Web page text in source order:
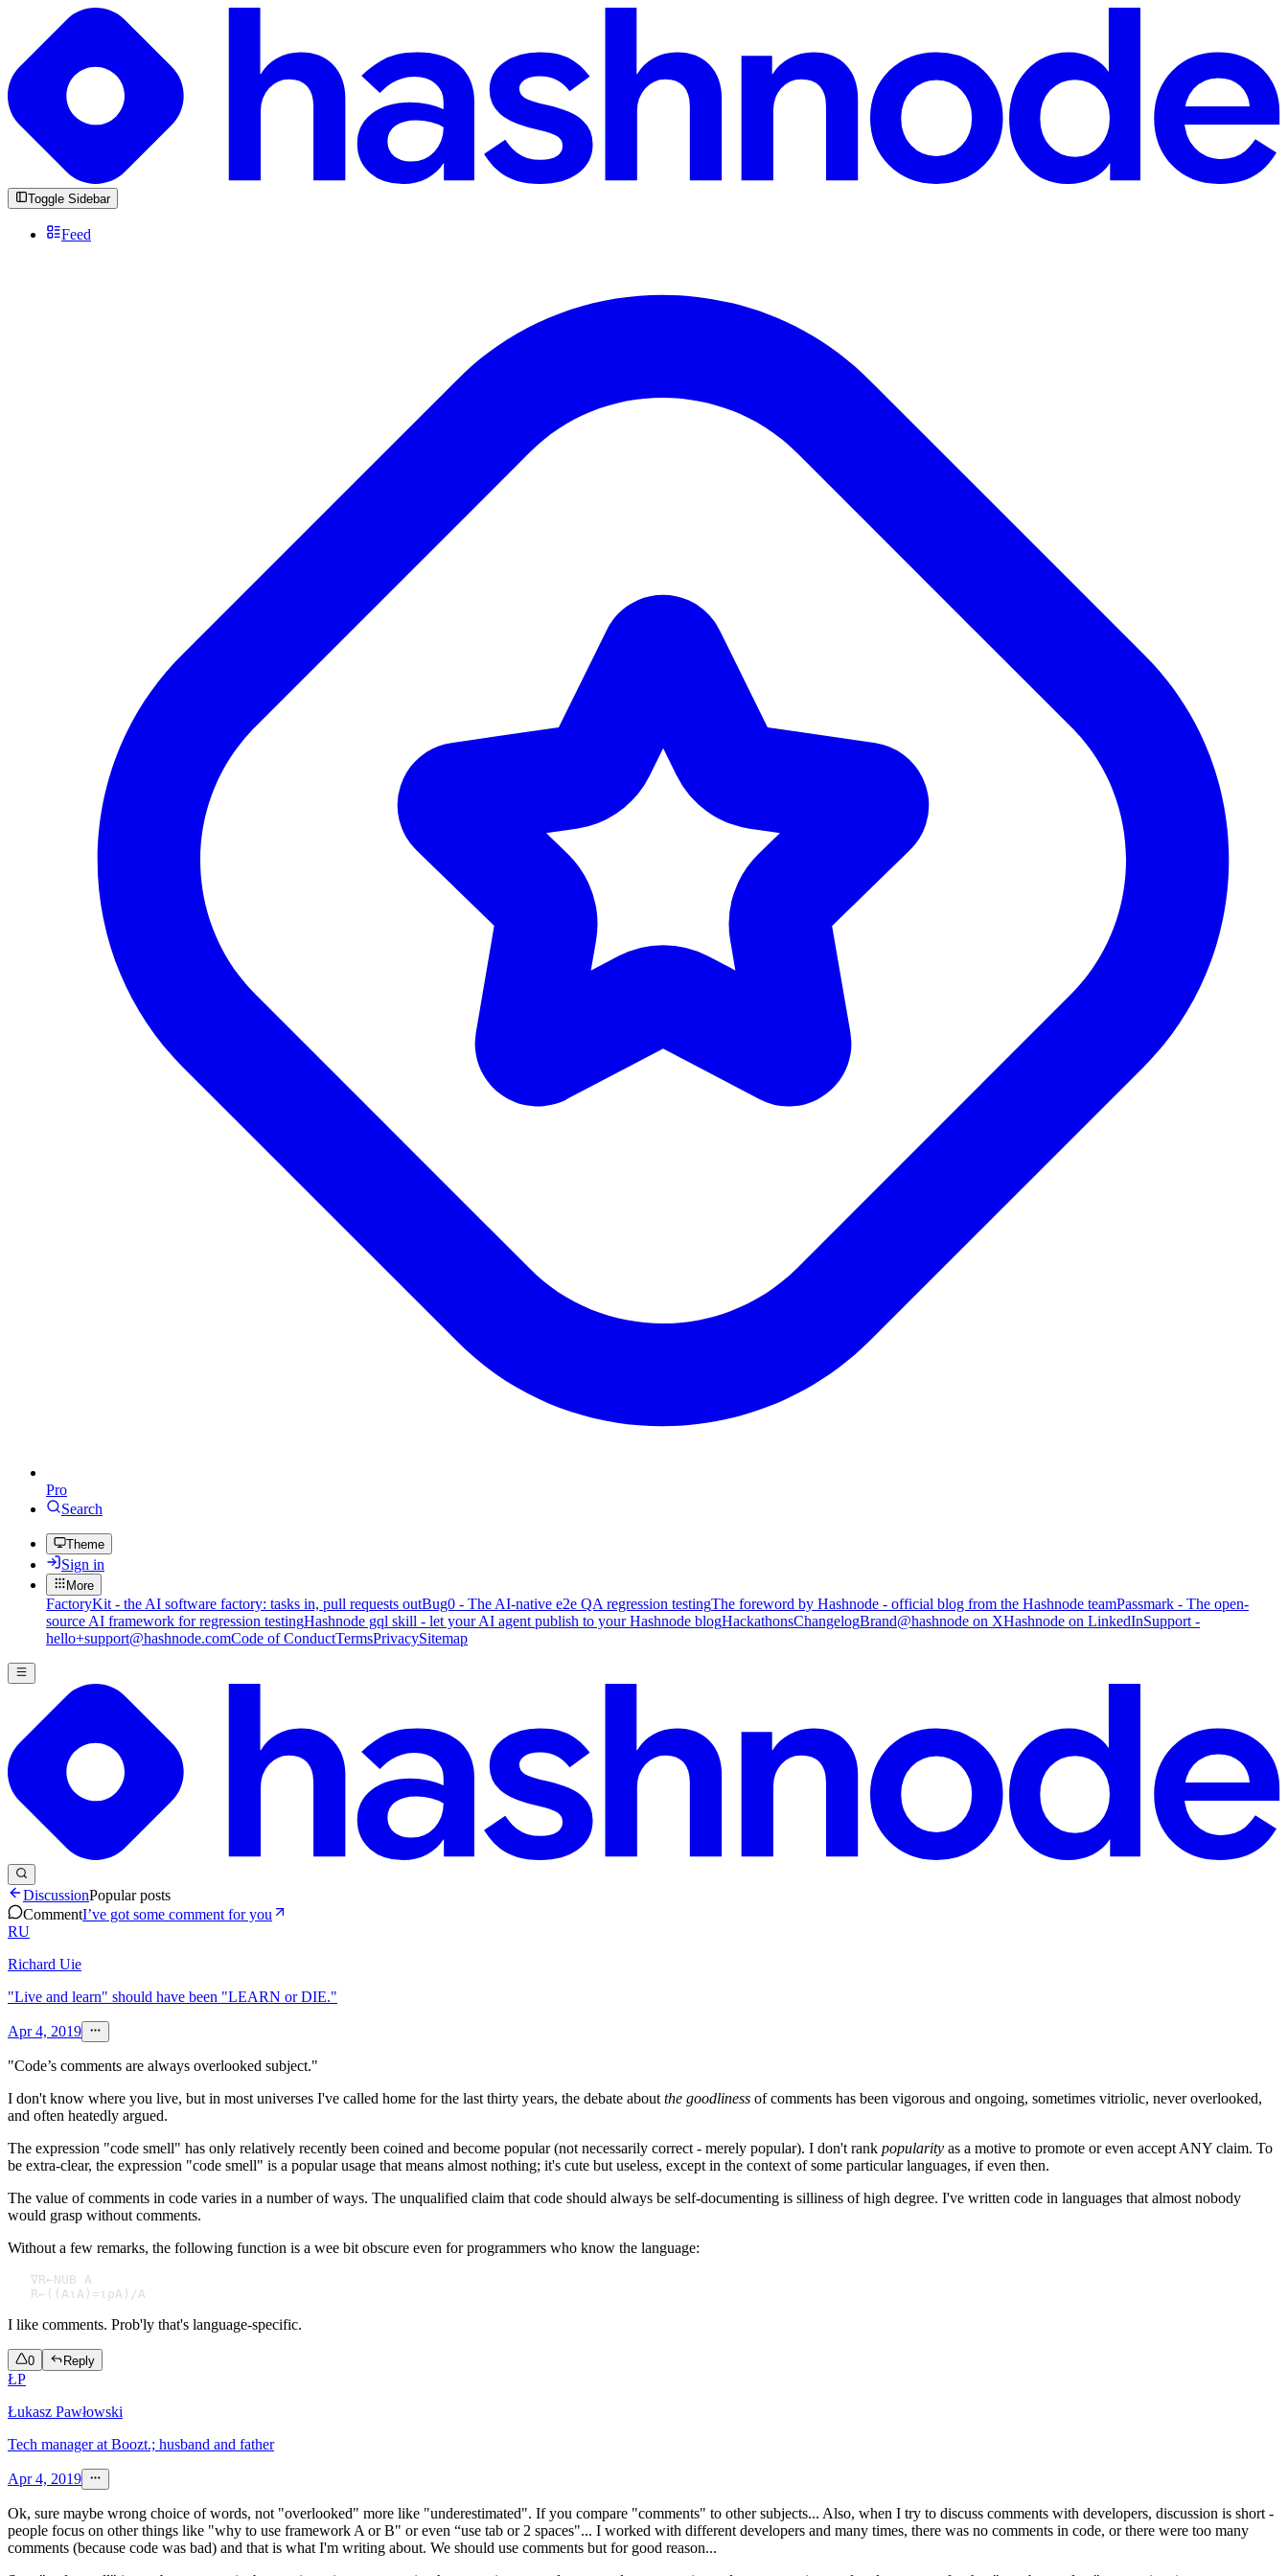
Toggle Sidebar
Feed
Pro
Search
Theme
Sign in
More
FactoryKit - the AI software factory: tasks in, pull requests outBug0 - The AI-native e2e QA regression testingThe foreword by Hashnode - official blog from the Hashnode teamPassmark - The open-
source AI framework for regression testingHashnode gql skill - let your AI agent publish to your Hashnode blogHackathonsChangelogBrand@hashnode on XHashnode on LinkedInSupport -
hello+support@hashnode.comCode of ConductTermsPrivacySitemap
DiscussionPopular posts
CommentI’ve got some comment for you
RU
Richard Uie
"Live and learn" should have been "LEARN or DIE."
Apr 4, 2019
"Code’s comments are always overlooked subject."
I don't know where you live, but in most universes I've called home for the last thirty years, the debate about the goodliness of comments has been vigorous and ongoing, sometimes vitriolic, never overlooked,
and often heatedly argued.
The expression "code smell" has only relatively recently been coined and become popular (not necessarily correct - merely popular). I don't rank popularity as a motive to promote or even accept ANY claim. To
be extra-clear, the expression "code smell" is a popular usage that means almost nothing; it's cute but useless, except in the context of some particular languages, if even then.
The value of comments in code varies in a number of ways. The unqualified claim that code should always be self-documenting is silliness of high degree. I've written code in languages that almost nobody
would grasp without comments.
Without a few remarks, the following function is a wee bit obscure even for programmers who know the language:
   ∇R←NUB A
I like comments. Prob'ly that's language-specific.
0 Reply
ŁP
Łukasz Pawłowski
Tech manager at Boozt.; husband and father
Apr 4, 2019
Ok, sure maybe wrong choice of words, not "overlooked" more like "underestimated". If you compare "comments" to other subjects... Also, when I try to discuss comments with developers, discussion is short -
people focus on other things like "why to use framework A or B" or even “use tab or 2 spaces"... I worked with different developers and many times, there was no comments in code, or there were too many
comments (because code was bad) and that is what I'm writing about. We should use comments but for good reason...